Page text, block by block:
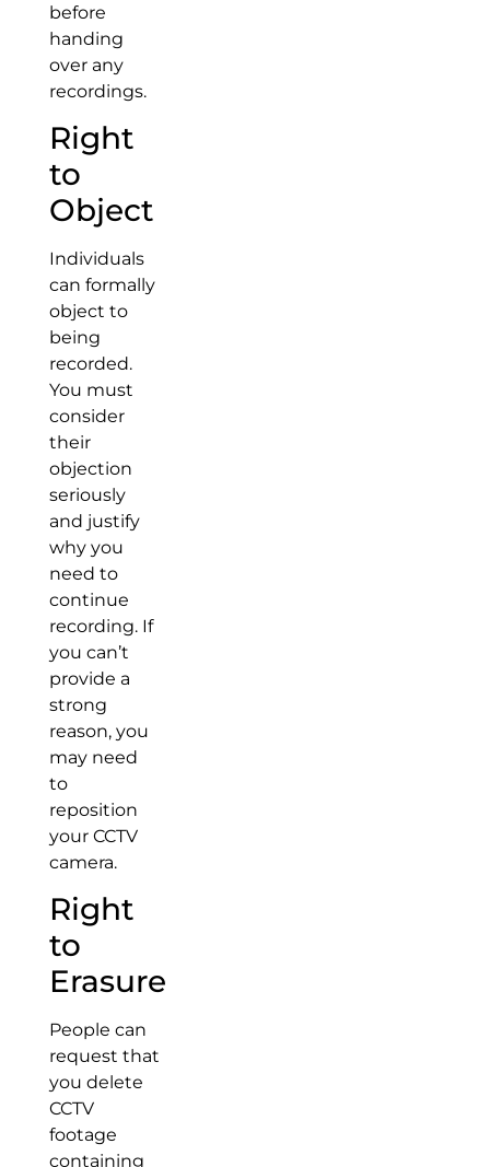
before
handing
over any
recordings.
Right
to
Object
Individuals
can formally
object to
being
recorded.
You must
consider
their
objection
seriously
and justify
why you
need to
continue
recording. If
you can’t
provide a
strong
reason, you
may need
to
reposition
your CCTV
camera.
Right
to
Erasure
People can
request that
you delete
CCTV
footage
containing